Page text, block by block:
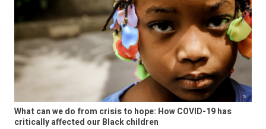
What can we do from crisis to hope: How COVID-19 has
critically affected our Black children